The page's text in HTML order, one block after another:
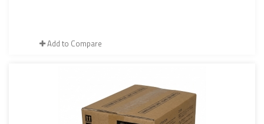
Add to Compare